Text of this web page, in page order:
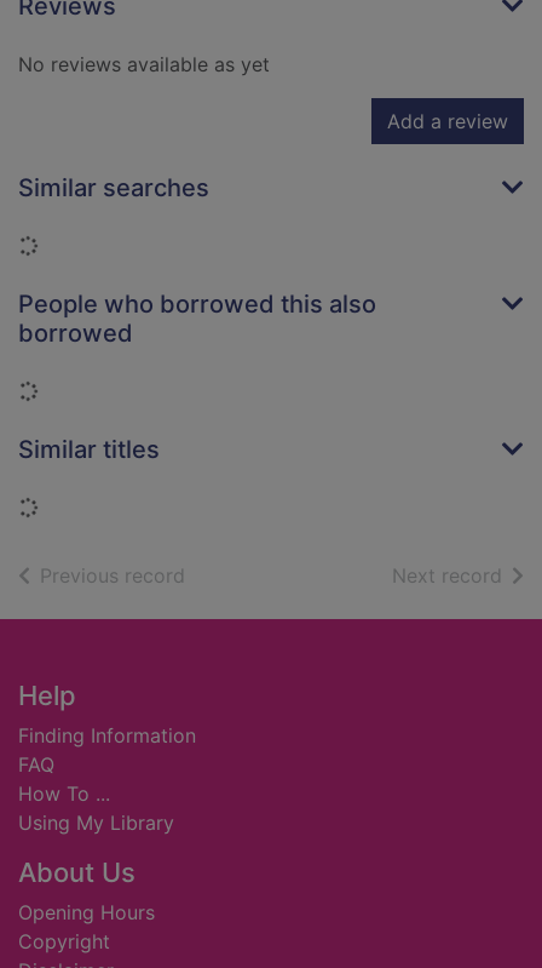
Reviews
No reviews available as yet
Add a review
Similar searches
Loading...
People who borrowed this also
borrowed
Loading...
Similar titles
Loading...
Previous record Next record of
Footer
Help
Finding Information
FAQ
How To ...
Using My Library
About Us
Opening Hours
Copyright